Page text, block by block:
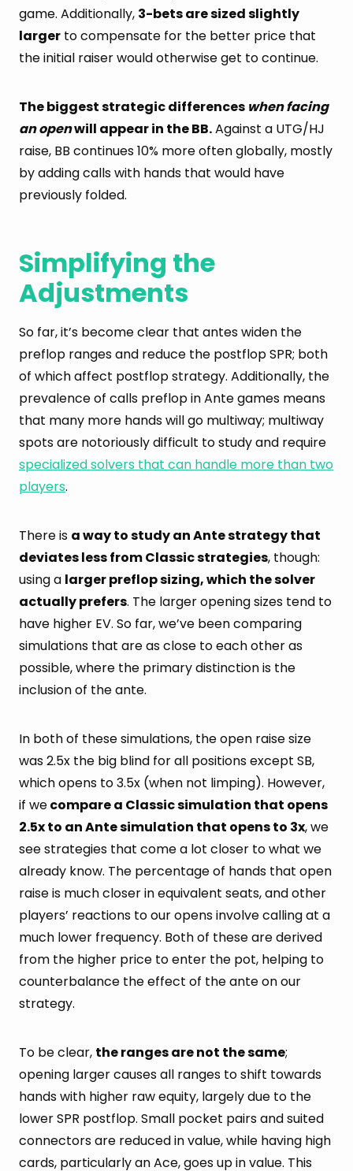
game. Additionally, 3-bets are sized slightly
larger to compensate for the better price that
the initial raiser would otherwise get to continue.
The biggest strategic differences when facing
an openwill appear in the BB.Against a UTG/HJ
raise, BB continues 10% more often globally, mostly
by adding calls with hands that would have
previously folded.
Simplifying the
Adjustments
So far, it’s become clear that antes widen the
preflop ranges and reduce the postflop SPR; both
of which affect postflop strategy. Additionally, the
prevalence of calls preflop in Ante games means
that many more hands will go multiway; multiway
spots are notoriously difficult to study and require
specialized solvers that can handle more than two
players.
There is a way to study an Ante strategy that
deviates less from Classic strategies, though:
using a larger preflop sizing, which the solver
actually prefers. The larger opening sizes tend to
have higher EV. So far, we’ve been comparing
simulations that are as close to each other as
possible, where the primary distinction is the
inclusion of the ante.
In both of these simulations, the open raise size
was 2.5x the big blind for all positions except SB,
which opens to 3.5x (when not limping). However,
if wecompare a Classic simulation that opens
2.5x to an Ante simulation that opens to 3x, we
see strategies that come a lot closer to what we
already know. The percentage of hands that open
raise is much closer in equivalent seats, and other
players’ reactions to our opens involve calling at a
much lower frequency. Both of these are derived
from the higher price to enter the pot, helping to
counterbalance the effect of the ante on our
strategy.
To be clear, the ranges are not the same;
opening larger causes all ranges to shift towards
hands with higher raw equity, largely due to the
lower SPR postflop. Small pocket pairs and suited
connectors are reduced in value, while having high
cards, particularly an Ace, goes up in value. This